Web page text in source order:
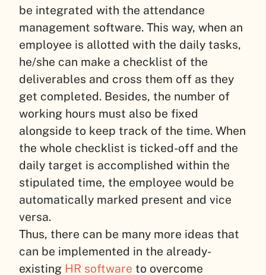
be integrated with the attendance
management software. This way, when an
employee is allotted with the daily tasks,
he/she can make a checklist of the
deliverables and cross them off as they
get completed. Besides, the number of
working hours must also be fixed
alongside to keep track of the time. When
the whole checklist is ticked-off and the
daily target is accomplished within the
stipulated time, the employee would be
automatically marked present and vice
versa.
Thus, there can be many more ideas that
can be implemented in the already-
existing HR software to overcome